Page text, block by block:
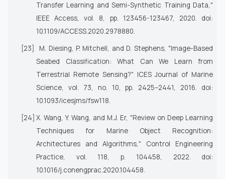
Transfer Learning and Semi-Synthetic Training Data,"
IEEE Access, vol. 8, pp. 123456-123467, 2020. doi:
10.1109/ACCESS.2020.2978880.
[23]
M. Diesing, P. Mitchell, and D. Stephens, "Image-Based
Seabed Classification: What Can We Learn from
Terrestrial Remote Sensing?" ICES Journal of Marine
Science, vol. 73, no. 10, pp. 2425–2441, 2016. doi:
10.1093/icesjms/fsw118.
[24] X. Wang, Y. Wang, and M.J. Er, "Review on Deep Learning
Techniques for Marine Object Recognition:
Architectures and Algorithms," Control Engineering
Practice, vol. 118, p. 104458, 2022. doi:
10.1016/j.conengprac.2020.104458.